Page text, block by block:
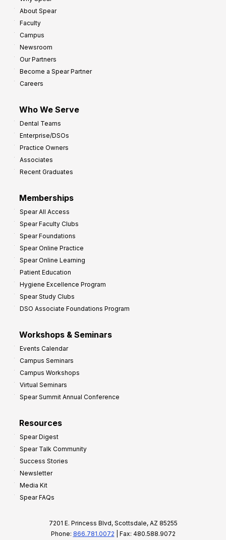
About Spear
Faculty
Campus
Newsroom
Our Partners
Become a Spear Partner
Careers
Who We Serve
Dental Teams
Enterprise/DSOs
Practice Owners
Associates
Recent Graduates
Memberships
Spear All Access
Spear Faculty Clubs
Spear Foundations
Spear Online Practice
Spear Online Learning
Patient Education
Hygiene Excellence Program
Spear Study Clubs
DSO Associate Foundations Program
Workshops & Seminars
Events Calendar
Campus Seminars
Campus Workshops
Virtual Seminars
Spear Summit Annual Conference
Resources
Spear Digest
Spear Talk Community
Success Stories
Newsletter
Media Kit
Spear FAQs
7201 E. Princess Blvd, Scottsdale, AZ 85255
Phone: 866.781.0072 | Fax: 480.588.9072